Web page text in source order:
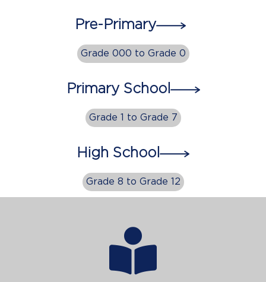
Pre-Primary
Grade 000 to Grade 0
Primary School
Grade 1 to Grade 7
High School
Grade 8 to Grade 12